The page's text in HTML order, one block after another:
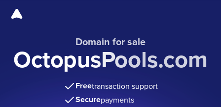
Domain for sale
OctopusPools.com
Freetransaction support
Securepayments